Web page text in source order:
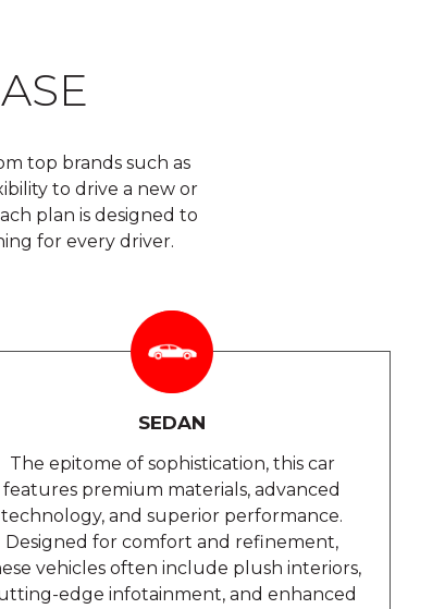
top brands such as
to drive a new or
plan is designed to
for every driver.
SEDAN
The epitome of sophistication, this car
features premium materials, advanced
technology, and superior performance.
Designed for comfort and refinement,
vehicles often include plush interiors,
edge infotainment, and enhanced